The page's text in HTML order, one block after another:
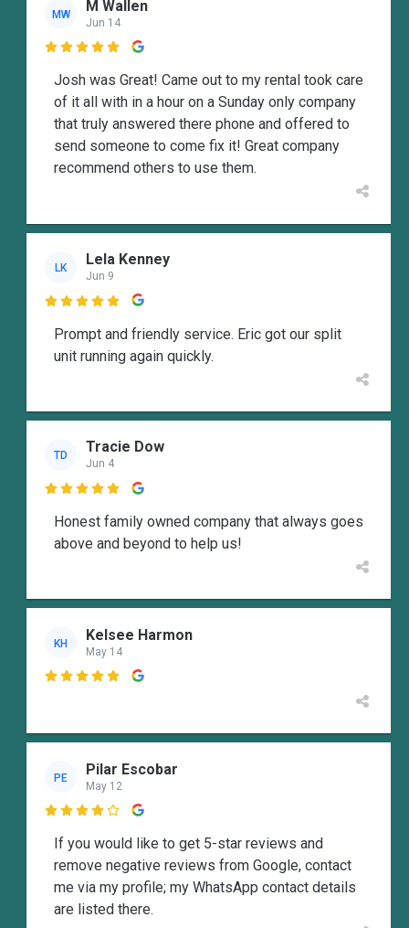
MW M Wallen
Jun 14

Josh was Great! Came out to my rental took care
of it all with in a hour on a Sunday only company
that truly answered there phone and offered to
send someone to come fix it! Great company
recommend others to use them.
LK Lela Kenney
Jun 9

Prompt and friendly service. Eric got our split
unit running again quickly.
TD Tracie Dow
Jun 4

Honest family owned company that always goes
above and beyond to help us!
KH Kelsee Harmon
May 14

PE Pilar Escobar
May 12

If you would like to get 5-star reviews and
remove negative reviews from Google, contact
me via my profile; my WhatsApp contact details
are listed there.